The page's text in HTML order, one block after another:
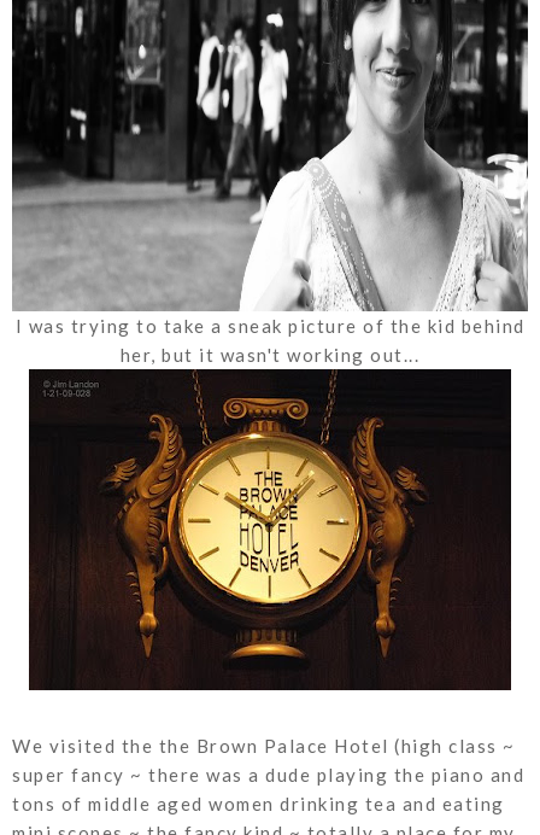
I was trying to take a sneak picture of the kid behind
her, but it wasn't working out...
We visited the the Brown Palace Hotel (high class ~
super fancy ~ there was a dude playing the piano and
tons of middle aged women drinking tea and eating